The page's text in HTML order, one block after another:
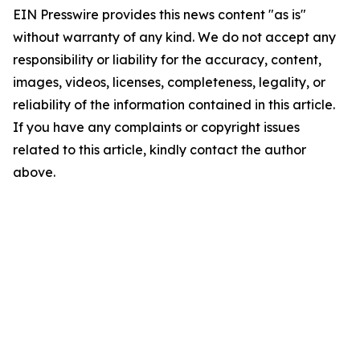
EIN Presswire provides this news content "as is"
without warranty of any kind. We do not accept any
responsibility or liability for the accuracy, content,
images, videos, licenses, completeness, legality, or
reliability of the information contained in this article.
If you have any complaints or copyright issues
related to this article, kindly contact the author
above.